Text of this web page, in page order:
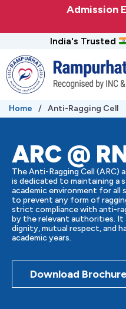
content
Admission
India's Trusted
Home / Anti-Ragging Cell
ARC @
The Anti-Ragging Cell
is dedicated to maintaining a
academic environment for
to prevent any form of
strict compliance with anti-
by the relevant authorities.
dignity, mutual respect, and
academic years.
Download Brochure